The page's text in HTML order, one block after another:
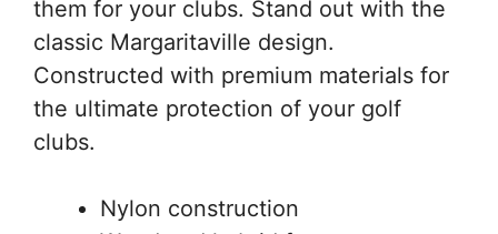
them for your clubs. Stand out with the
classic Margaritaville design.
Constructed with premium materials for
the ultimate protection of your golf
clubs.
Nylon construction